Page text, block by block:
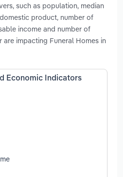
such as population, median
product, number of
income and number of
impacting Funeral Homes in
Economic Indicators